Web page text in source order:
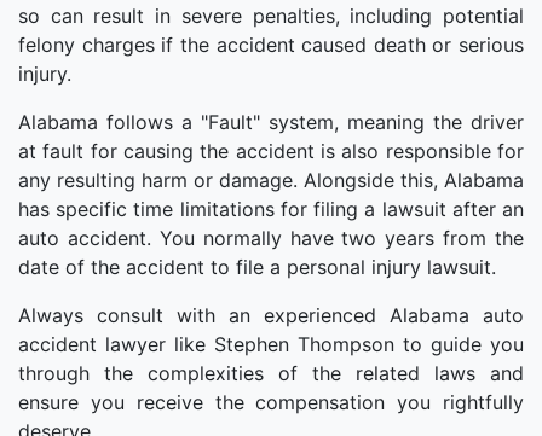
so can result in severe penalties, including potential
felony charges if the accident caused death or serious
injury.
Alabama follows a "Fault" system, meaning the driver
at fault for causing the accident is also responsible for
any resulting harm or damage. Alongside this, Alabama
has specific time limitations for filing a lawsuit after an
auto accident. You normally have two years from the
date of the accident to file a personal injury lawsuit.
Always consult with an experienced Alabama auto
accident lawyer like Stephen Thompson to guide you
through the complexities of the related laws and
ensure you receive the compensation you rightfully
deserve.